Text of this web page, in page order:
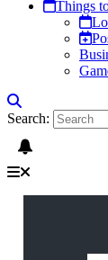
Things
Search: